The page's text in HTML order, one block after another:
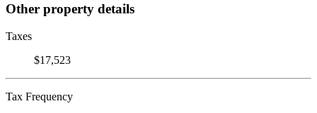
Other property details
Taxes
$17,523
Tax Frequency